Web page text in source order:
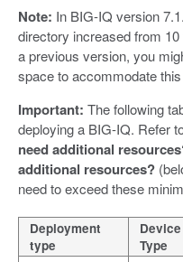
Note: In BIG-IQ version
directory increased from
a previous version, you
space to accommodate
Important: The following
deploying a BIG-IQ. Refer
need additional
additional resources?
need to exceed these
Deployment
type
Device
Type